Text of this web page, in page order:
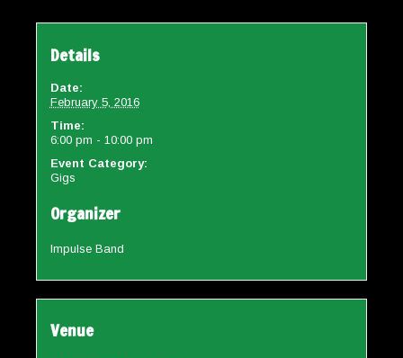
Details
Date:
February 5, 2016
Time:
6:00 pm - 10:00 pm
Event Category:
Gigs
Organizer
Impulse Band
Venue